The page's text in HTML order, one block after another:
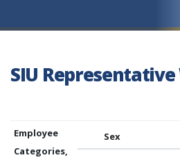
SIU
Employee
Categories,
Sex